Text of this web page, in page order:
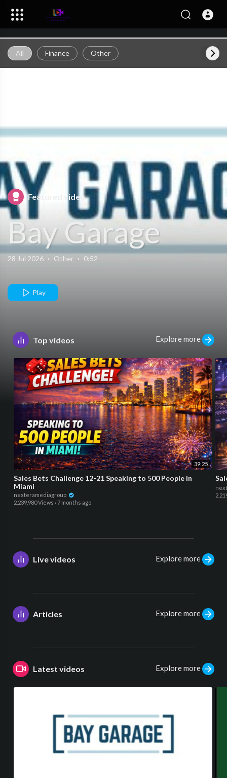
All Finance Other
Featured video
Bay Garage
28 Jul 2026 · Other · 0:52
Play
Top videos Explore more
39:25
Sales Bets Challenge 12-21 Speaking to 500 People In
Miami
nexteramediagroup
2,239,980 Views ·7 months ago
Live videos Explore more
Articles Explore more
Latest videos Explore more